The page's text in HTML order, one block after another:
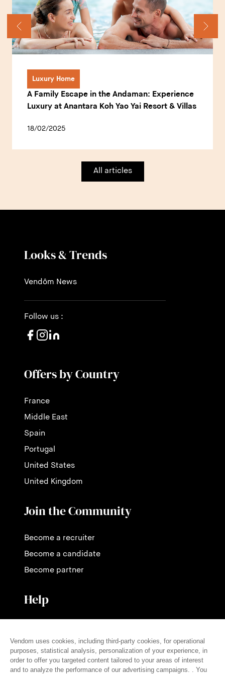
Luxury Home
A Family Escape in the Andaman: Experience
Luxury at Anantara Koh Yao Yai Resort & Villas
18/02/2025
All articles
Looks & Trends
Vendôm News
Follow us :
Offers by Country
France
Middle East
Spain
Portugal
United States
United Kingdom
Join the Community
Become a recruiter
Become a candidate
Become partner
Help
Pricing
FAQ